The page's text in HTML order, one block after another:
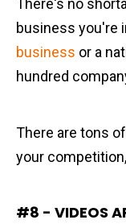
There's no
business you're
business or a
hundred
There are tons
your
#8 - VIDEOS